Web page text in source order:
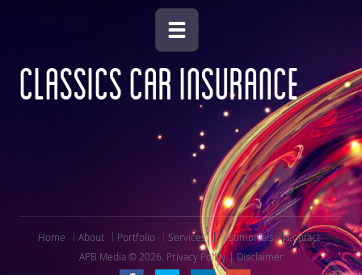
CLASSICS CAR INSURANCE
Home About Portfolio Services Testimonials
Contact
APB Media © 2026. Privacy Policy| Disclaimer